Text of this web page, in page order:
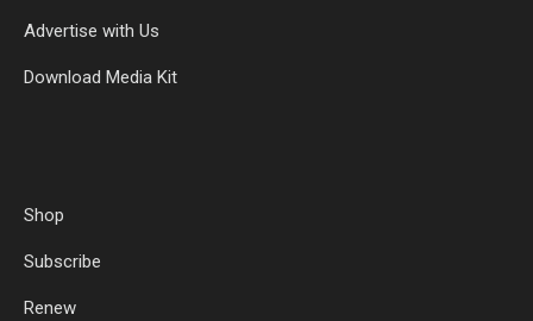
Advertise with Us
Download Media Kit
Shop
Subscribe
Renew